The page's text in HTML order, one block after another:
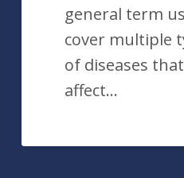
general term
cover multiple
of diseases that
affect…